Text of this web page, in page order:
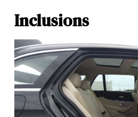
Inclusions